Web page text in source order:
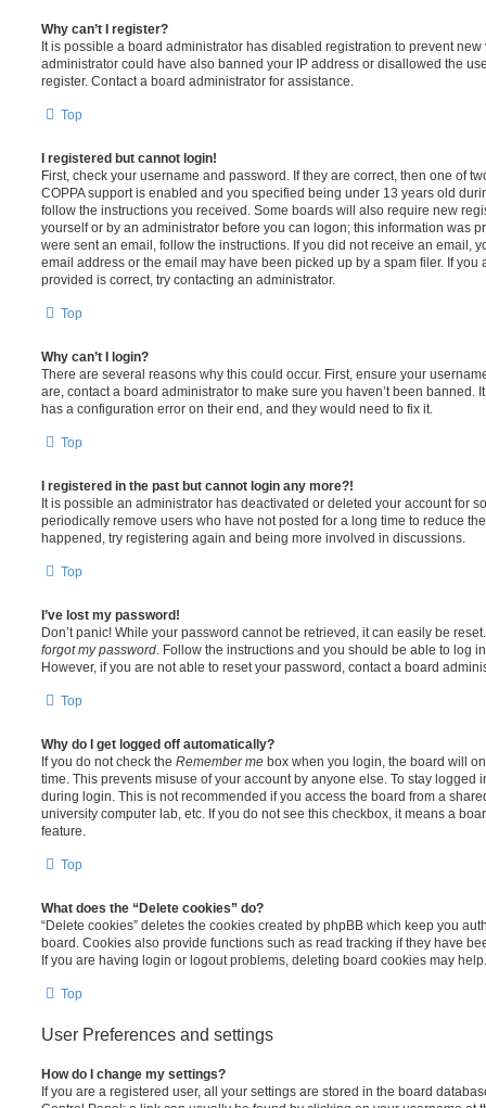
Why can’t I register?
It is possible a board administrator has disabled registration to prevent
administrator could have also banned your IP address or disallowed the
register. Contact a board administrator for assistance.
Top
I registered but cannot login!
First, check your username and password. If they are correct, then one of
COPPA support is enabled and you specified being under 13 years old
follow the instructions you received. Some boards will also require new
yourself or by an administrator before you can logon; this information was
were sent an email, follow the instructions. If you did not receive an email,
email address or the email may have been picked up by a spam filer. If you
provided is correct, try contacting an administrator.
Top
Why can’t I login?
There are several reasons why this could occur. First, ensure your
are, contact a board administrator to make sure you haven’t been banned.
has a configuration error on their end, and they would need to fix it.
Top
I registered in the past but cannot login any more?!
It is possible an administrator has deactivated or deleted your account for
periodically remove users who have not posted for a long time to reduce
happened, try registering again and being more involved in discussions.
Top
I’ve lost my password!
Don’t panic! While your password cannot be retrieved, it can easily be
forgot my password . Follow the instructions and you should be able to log
However, if you are not able to reset your password, contact a board
Top
Why do I get logged off automatically?
If you do not check the Remember me box when you login, the board will
time. This prevents misuse of your account by anyone else. To stay logged
during login. This is not recommended if you access the board from a
university computer lab, etc. If you do not see this checkbox, it means a
feature.
Top
What does the “Delete cookies” do?
“Delete cookies” deletes the cookies created by phpBB which keep you
board. Cookies also provide functions such as read tracking if they have
If you are having login or logout problems, deleting board cookies may help.
Top
User Preferences and settings
How do I change my settings?
If you are a registered user, all your settings are stored in the board